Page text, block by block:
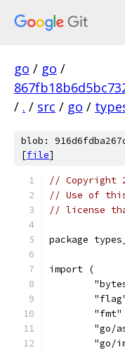
go / go /
/ . / src / go /
blob:
[file]
// Copyright
// Use of this
// license
package
import (
	"fmt"
"go/
"go/